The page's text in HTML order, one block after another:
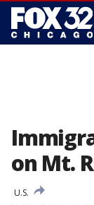
on Mt.
U.S.